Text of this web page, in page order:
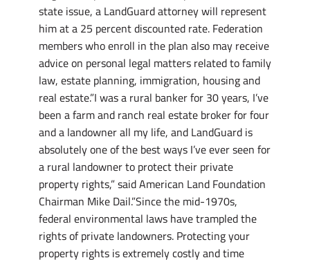
state issue, a LandGuard attorney will represent
him at a 25 percent discounted rate. Federation
members who enroll in the plan also may receive
advice on personal legal matters related to family
law, estate planning, immigration, housing and
real estate.”I was a rural banker for 30 years, I’ve
been a farm and ranch real estate broker for four
and a landowner all my life, and LandGuard is
absolutely one of the best ways I’ve ever seen for
a rural landowner to protect their private
property rights,” said American Land Foundation
Chairman Mike Dail.”Since the mid-1970s,
federal environmental laws have trampled the
rights of private landowners. Protecting your
property rights is extremely costly and time